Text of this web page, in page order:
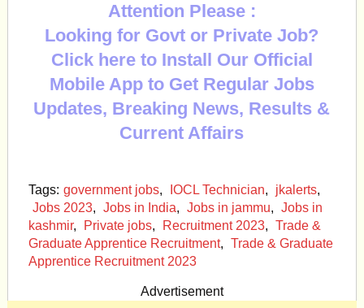
Attention Please :
Looking for Govt or Private Job?
Click here to Install Our Official
Mobile App to Get Regular Jobs
Updates, Breaking News, Results &
Current Affairs
Tags: government jobs, IOCL Technician, jkalerts,
Jobs 2023, Jobs in India, Jobs in jammu, Jobs in
kashmir, Private jobs, Recruitment 2023, Trade &
Graduate Apprentice Recruitment, Trade & Graduate
Apprentice Recruitment 2023
Advertisement